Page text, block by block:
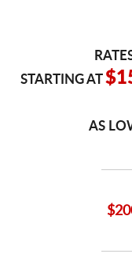
STARTING AT
AS